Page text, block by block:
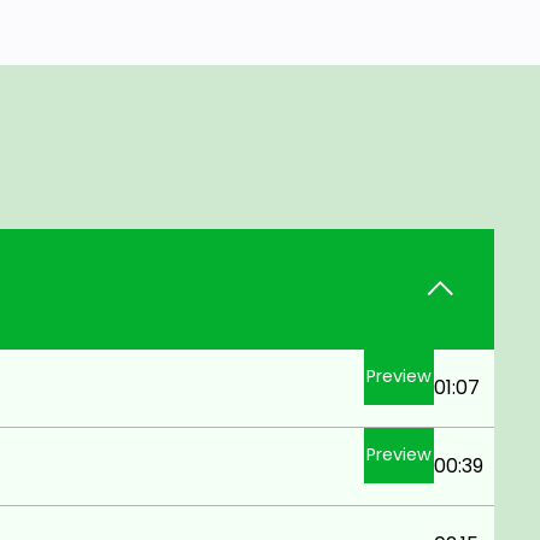
Preview01:07
Preview00:39